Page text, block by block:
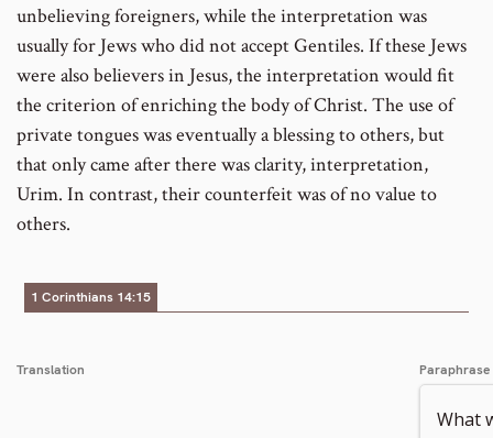
unbelieving foreigners, while the interpretation was
usually for Jews who did not accept Gentiles. If these Jews
were also believers in Jesus, the interpretation would fit
the criterion of enriching the body of Christ. The use of
private tongues was eventually a blessing to others, but
that only came after there was clarity, interpretation,
Urim. In contrast, their counterfeit was of no value to
others.
1 Corinthians 14:15
Translation Paraphrase
What